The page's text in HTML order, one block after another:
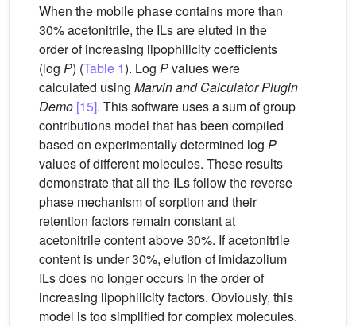
When the mobile phase contains more than
30% acetonitrile, the ILs are eluted in the
order of increasing lipophilicity coefficients
(log P) (Table 1). Log Pvalues were
calculated using Marvin and Calculator Plugin
Demo [15]. This software uses a sum of group
contributions model that has been compiled
based on experimentally determined log P
values of different molecules. These results
demonstrate that all the ILs follow the reverse
phase mechanism of sorption and their
retention factors remain constant at
acetonitrile content above 30%. If acetonitrile
content is under 30%, elution of imidazolium
ILs does no longer occurs in the order of
increasing lipophilicity factors. Obviously, this
model is too simplified for complex molecules.